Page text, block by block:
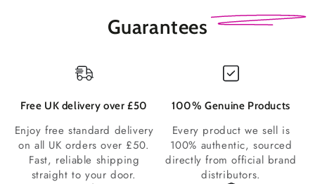
Guarantees
Free UK delivery over £50
Enjoy free standard delivery
on all UK orders over £50.
Fast, reliable shipping
straight to your door.
100% Genuine Products
Every product we sell is
100% authentic, sourced
directly from official brand
distributors.